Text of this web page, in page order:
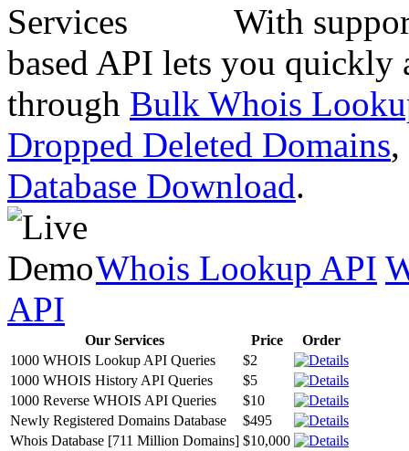
With
based API lets you quickly
through Bulk Whois
Dropped Deleted Domains,
Database Download.
Whois Lookup API
API
Our Services Price
Order
1000 WHOIS Lookup API Queries
$2
1000 WHOIS History API Queries
$5
1000 Reverse WHOIS API Queries
$10
Newly Registered Domains Database
$495
Whois Database [711 Million Domains] $10,000